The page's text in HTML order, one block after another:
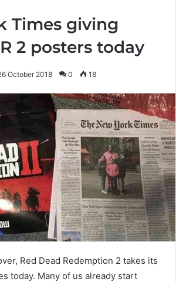
Times giving
2 posters today
October 2018 0 18
Red Dead Redemption 2 takes its
today. Many of us already start